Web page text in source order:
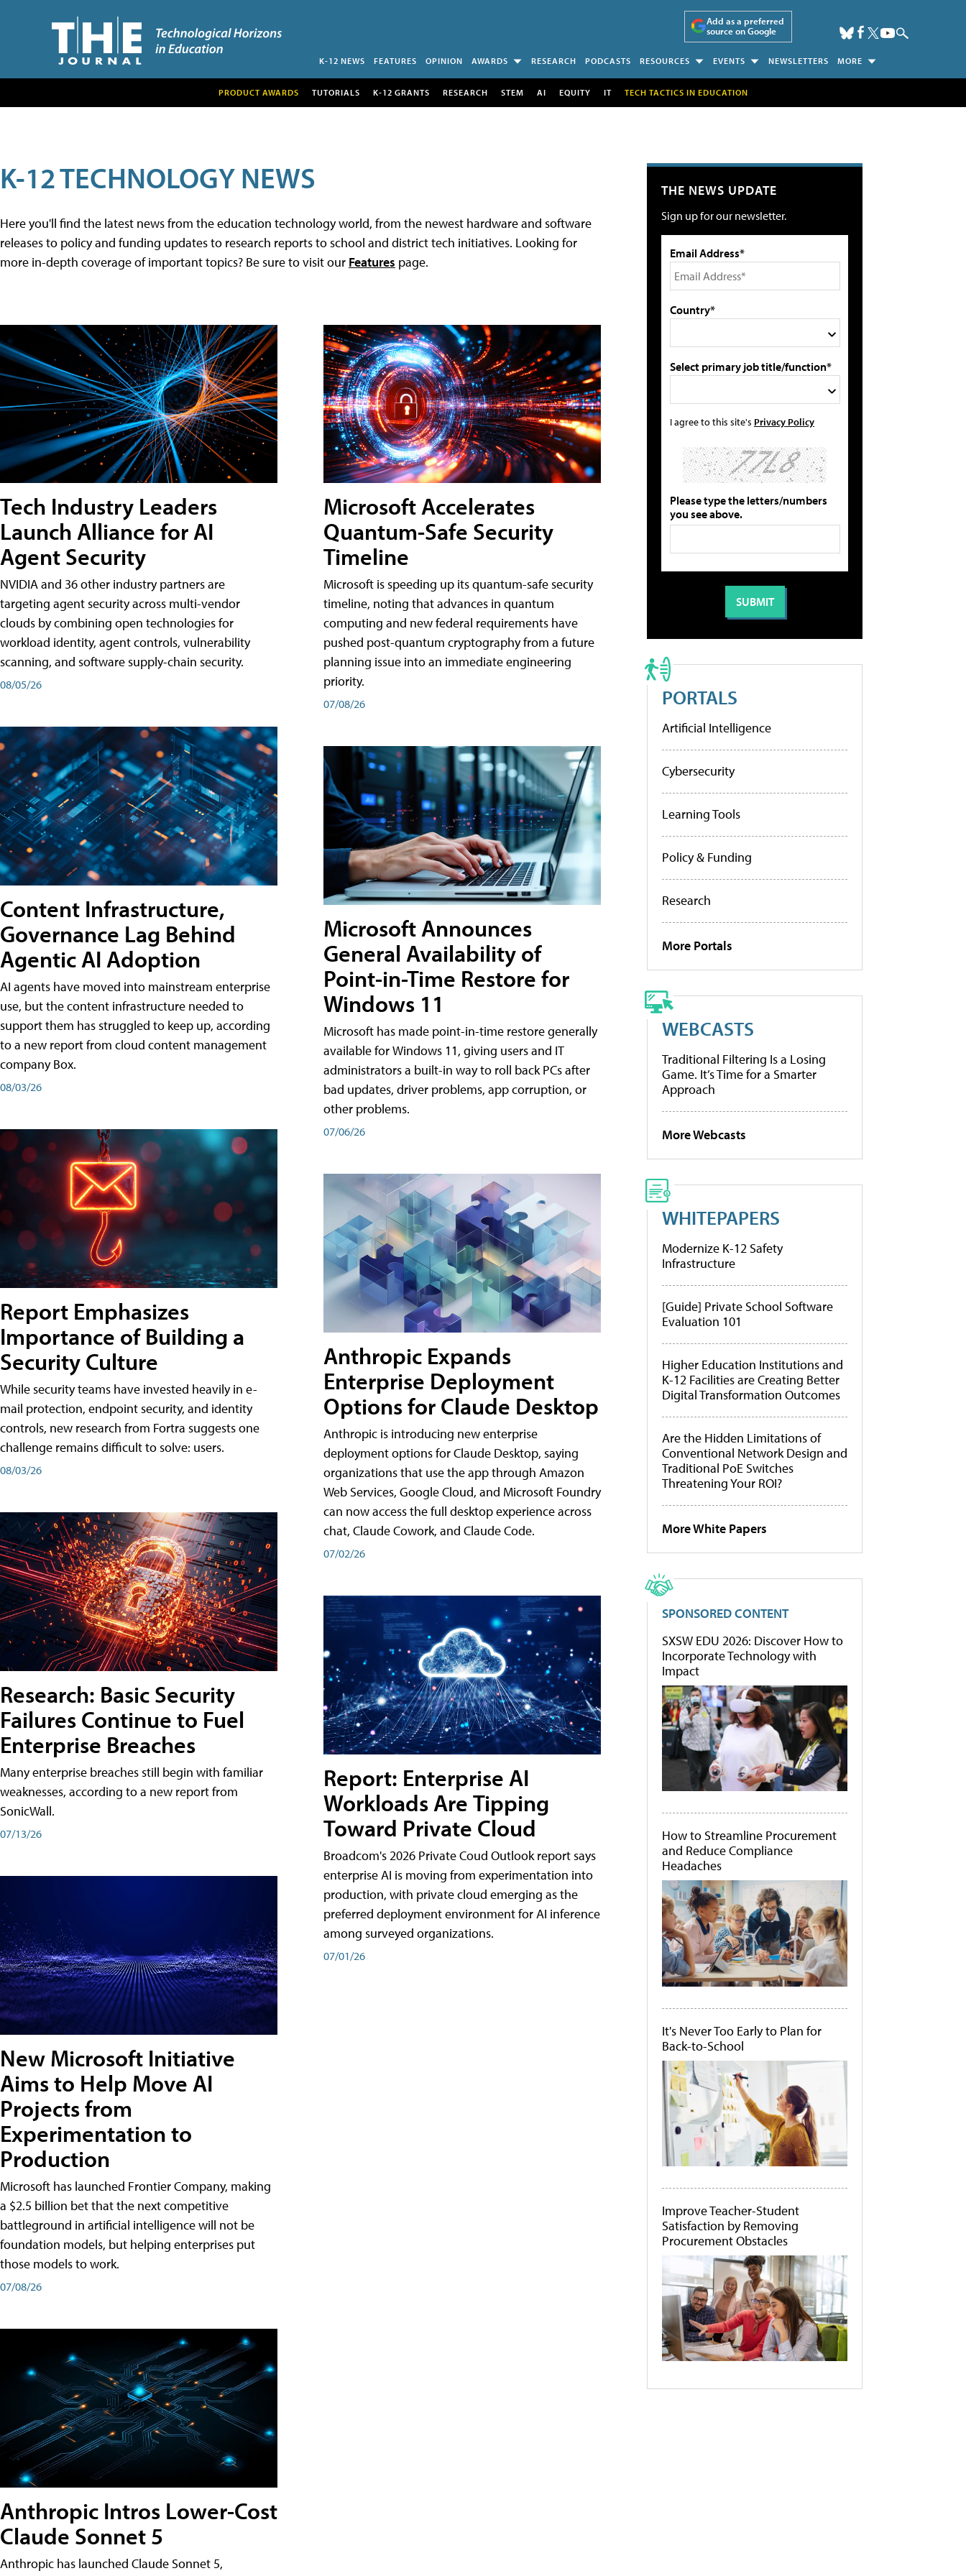
Add as a preferred
source on Google
K-12 NEWS FEATURES OPINION AWARDS RESEARCH PODCASTS RESOURCES EVENTS NEWSLETTERS MORE
PRODUCT AWARDS TUTORIALS K-12 GRANTS RESEARCH STEM AI EQUITY IT TECH TACTICS IN EDUCATION
K-12 TECHNOLOGY NEWS
Here you'll find the latest news from the education technology world, from the newest hardware and software
releases to policy and funding updates to research reports to school and district tech initiatives. Looking for
more in-depth coverage of important topics? Be sure to visit our Features page.
Tech Industry Leaders
Launch Alliance for AI
Agent Security
NVIDIA and 36 other industry partners are
targeting agent security across multi-vendor
clouds by combining open technologies for
workload identity, agent controls, vulnerability
scanning, and software supply-chain security.
08/05/26
Content Infrastructure,
Governance Lag Behind
Agentic AI Adoption
AI agents have moved into mainstream enterprise
use, but the content infrastructure needed to
support them has struggled to keep up, according
to a new report from cloud content management
company Box.
08/03/26
Report Emphasizes
Importance of Building a
Security Culture
While security teams have invested heavily in e-
mail protection, endpoint security, and identity
controls, new research from Fortra suggests one
challenge remains difficult to solve: users.
08/03/26
Research: Basic Security
Failures Continue to Fuel
Enterprise Breaches
Many enterprise breaches still begin with familiar
weaknesses, according to a new report from
SonicWall.
07/13/26
New Microsoft Initiative
Aims to Help Move AI
Projects from
Experimentation to
Production
Microsoft has launched Frontier Company, making
a $2.5 billion bet that the next competitive
battleground in artificial intelligence will not be
foundation models, but helping enterprises put
those models to work.
07/08/26
Anthropic Intros Lower-Cost
Claude Sonnet 5
Anthropic has launched Claude Sonnet 5,
Microsoft Accelerates
Quantum-Safe Security
Timeline
Microsoft is speeding up its quantum-safe security
timeline, noting that advances in quantum
computing and new federal requirements have
pushed post-quantum cryptography from a future
planning issue into an immediate engineering
priority.
07/08/26
Microsoft Announces
General Availability of
Point-in-Time Restore for
Windows 11
Microsoft has made point-in-time restore generally
available for Windows 11, giving users and IT
administrators a built-in way to roll back PCs after
bad updates, driver problems, app corruption, or
other problems.
07/06/26
Anthropic Expands
Enterprise Deployment
Options for Claude Desktop
Anthropic is introducing new enterprise
deployment options for Claude Desktop, saying
organizations that use the app through Amazon
Web Services, Google Cloud, and Microsoft Foundry
can now access the full desktop experience across
chat, Claude Cowork, and Claude Code.
07/02/26
Report: Enterprise AI
Workloads Are Tipping
Toward Private Cloud
Broadcom's 2026 Private Coud Outlook report says
enterprise AI is moving from experimentation into
production, with private cloud emerging as the
preferred deployment environment for AI inference
among surveyed organizations.
07/01/26
THE NEWS UPDATE
Sign up for our newsletter.
Email Address*
Country*
Select primary job title/function*
I agree to this site's Privacy Policy
Please type the letters/numbers
you see above.
PORTALS
Artificial Intelligence
Cybersecurity
Learning Tools
Policy & Funding
Research
More Portals
WEBCASTS
Traditional Filtering Is a Losing
Game. It’s Time for a Smarter
Approach
More Webcasts
WHITEPAPERS
Modernize K-12 Safety
Infrastructure
[Guide] Private School Software
Evaluation 101
Higher Education Institutions and
K-12 Facilities are Creating Better
Digital Transformation Outcomes
Are the Hidden Limitations of
Conventional Network Design and
Traditional PoE Switches
Threatening Your ROI?
More White Papers
SPONSORED CONTENT
SXSW EDU 2026: Discover How to
Incorporate Technology with
Impact
How to Streamline Procurement
and Reduce Compliance
Headaches
It's Never Too Early to Plan for
Back-to-School
Improve Teacher-Student
Satisfaction by Removing
Procurement Obstacles